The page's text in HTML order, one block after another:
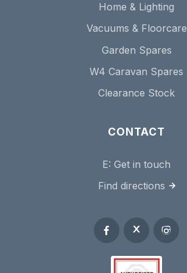
Home & Lighting
Vacuums & Floorcare
Garden Spares
W4 Caravan Spares
Clearance Stock
CONTACT
E: Get in touch
Find directions